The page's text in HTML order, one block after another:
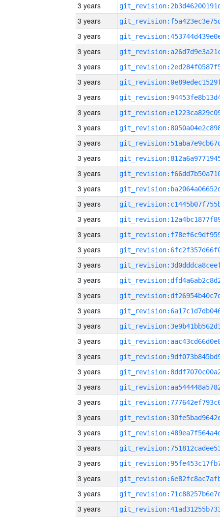
3 years
3 years
3 years
3 years
3 years
3 years
3 years
3 years
3 years
3 years
3 years
3 years
3 years
3 years
3 years
3 years
3 years
3 years
3 years
3 years
3 years
3 years
3 years
3 years
3 years
3 years
3 years
3 years
3 years
3 years
3 years
3 years
3 years
3 years